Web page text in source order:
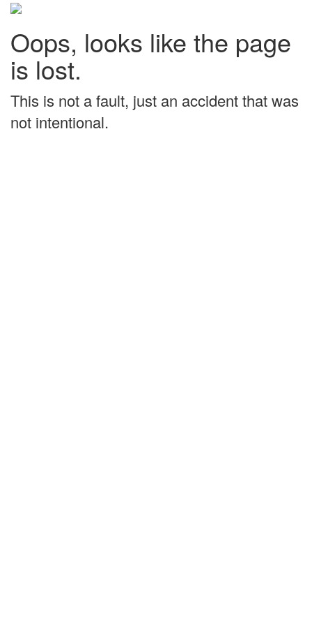
Oops, looks like the page
is lost.
This is not a fault, just an accident that was
not intentional.